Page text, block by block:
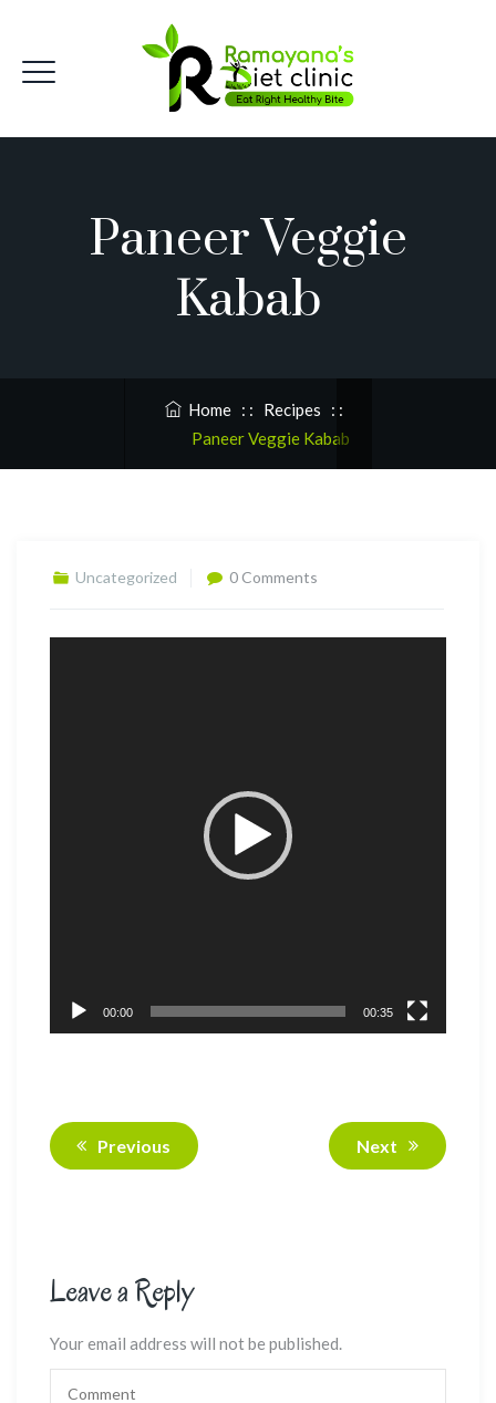
Paneer Veggie
Kabab
Home : : Recipes : :
Paneer Veggie Kabab
Uncategorized 0 Comments
00:00 00:35
Previous Next
Leave a Reply
Your email address will not be published.